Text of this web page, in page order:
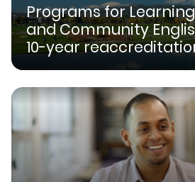
Programs for
and Community
10-year